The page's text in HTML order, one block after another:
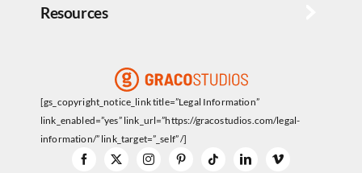
[gs_copyright_notice_link title=”Legal Information”
link_enabled=”yes” link_url=”https://gracostudios.com/legal-
information/” link_target=”_self” /]
Resources